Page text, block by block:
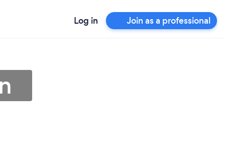
Log in Join as a professional